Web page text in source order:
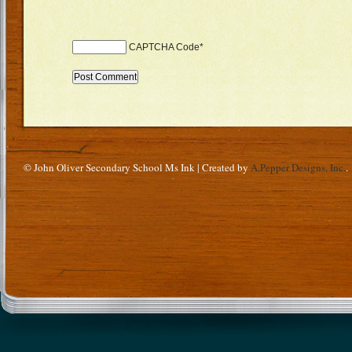
CAPTCHA Code*
© John Oliver Secondary School Ms Ink | Created byA.Pepper Designs, Inc..